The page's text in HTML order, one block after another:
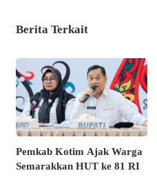
Berita Terkait
Pemkab Kotim Ajak Warga
Semarakkan HUT ke 81 RI